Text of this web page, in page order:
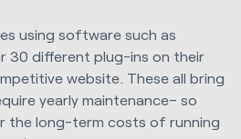
using software such as
30 different plug-ins on their
website. These all bring
yearly maintenance– so
the long-term costs of running